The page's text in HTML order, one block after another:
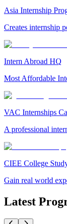
Asia Internship
Creates internship
Intern Abroad HQ
Most Affordable
VAC Internships
A professional
CIEE College
Gain real world
Latest